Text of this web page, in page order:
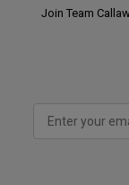
Join Team